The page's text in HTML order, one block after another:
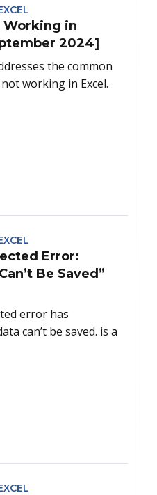
Working in
2024]
the common
working in Excel.
Error:
Be Saved”
error has
can’t be saved. is a